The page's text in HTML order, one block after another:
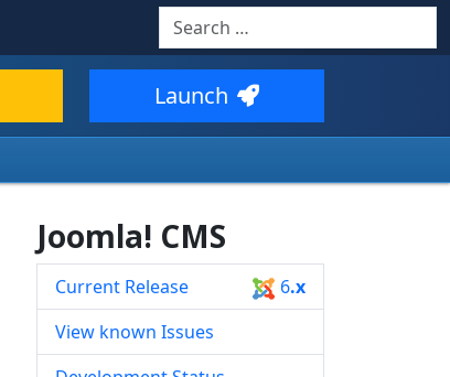
Search
Type 2 or more characters for
Launch
Joomla! CMS
Current Release 6.x
View known Issues